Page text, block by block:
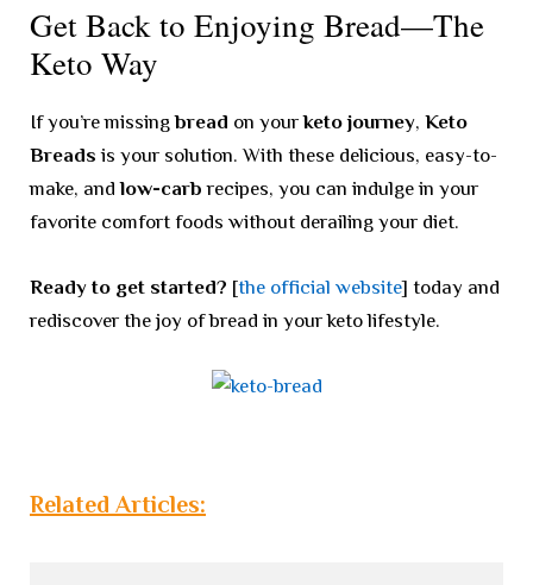
Get Back to Enjoying Bread—The
Keto Way
If you’re missingbread on yourketo journey, Keto
Breads is your solution. With these delicious, easy-to-
make, andlow-carb recipes, you can indulge in your
favorite comfort foods without derailing your diet.
Ready to get started? [the official website] today and
rediscover the joy of bread in your keto lifestyle.
Related Articles: